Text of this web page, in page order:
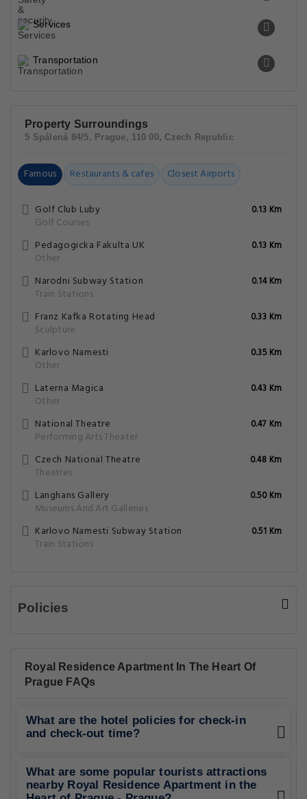
Services
Transportation
Property Surroundings
5 Spálená 84/5, Prague, 110 00, Czech Republic
Famous Restaurants & cafes Closest Airports
Golf Club Luby
Golf Courses
0.13 Km
Pedagogicka Fakulta UK
Other
0.13 Km
Narodni Subway Station
Train Stations
0.14 Km
Franz Kafka Rotating Head
Sculpture
0.33 Km
Karlovo Namesti
Other
0.35 Km
Laterna Magica
Other
0.43 Km
National Theatre
Performing Arts Theater
0.47 Km
Czech National Theatre
Theatres
0.48 Km
Langhans Gallery
Museums And Art Galleries
0.50 Km
Karlovo Namesti Subway Station
Train Stations
0.51 Km
Policies
Royal Residence Apartment In The Heart Of
Prague FAQs
What are the hotel policies for check-in
and check-out time?
What are some popular tourists attractions
nearby Royal Residence Apartment in the